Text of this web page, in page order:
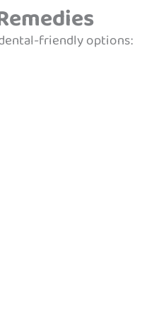
friendly options: